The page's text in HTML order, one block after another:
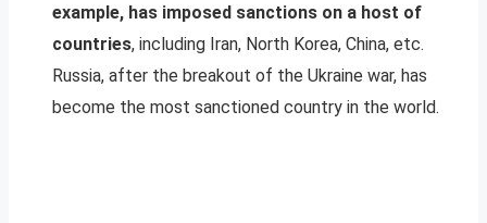
example, has imposed sanctions on a host of
countries, including Iran, North Korea, China, etc.
Russia, after the breakout of the Ukraine war, has
become the most sanctioned country in the world.